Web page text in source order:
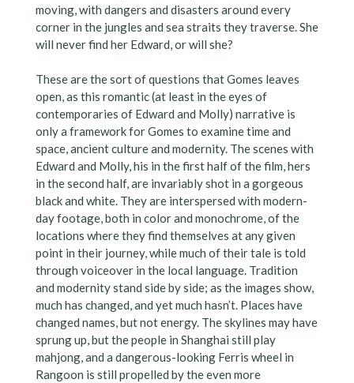
moving, with dangers and disasters around every
corner in the jungles and sea straits they traverse. She
will never find her Edward, or will she?
These are the sort of questions that Gomes leaves
open, as this romantic (at least in the eyes of
contemporaries of Edward and Molly) narrative is
only a framework for Gomes to examine time and
space, ancient culture and modernity. The scenes with
Edward and Molly, his in the first half of the film, hers
in the second half, are invariably shot in a gorgeous
black and white. They are interspersed with modern-
day footage, both in color and monochrome, of the
locations where they find themselves at any given
point in their journey, while much of their tale is told
through voiceover in the local language. Tradition
and modernity stand side by side; as the images show,
much has changed, and yet much hasn’t. Places have
changed names, but not energy. The skylines may have
sprung up, but the people in Shanghai still play
mahjong, and a dangerous-looking Ferris wheel in
Rangoon is still propelled by the even more